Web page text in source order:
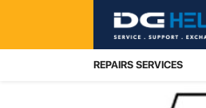
REPAIRS SERVICES